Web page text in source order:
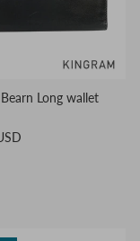
Long wallet